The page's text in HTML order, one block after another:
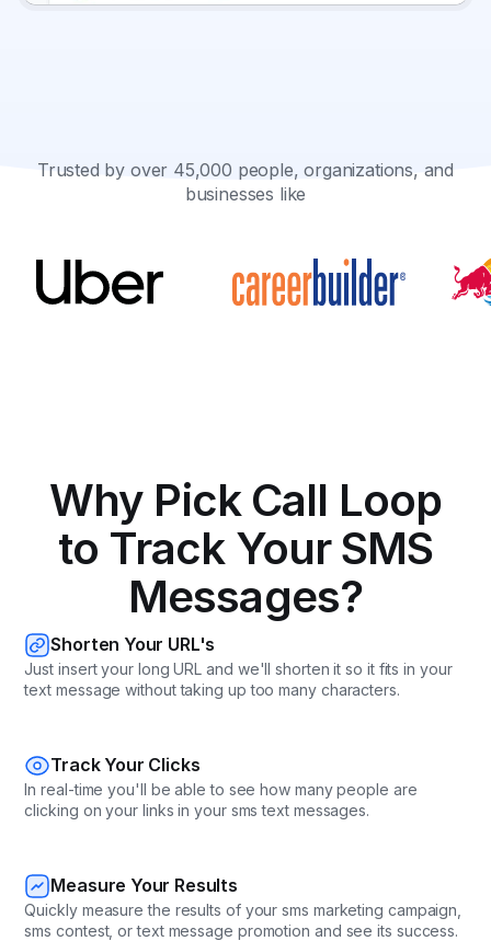
Trusted by over 45,000 people, organizations, and
businesses like
Why Pick Call Loop
to Track Your SMS
Messages?
Shorten Your URL's
Just insert your long URL and we'll shorten it so it fits in your
text message without taking up too many characters.
Track Your Clicks
In real-time you'll be able to see how many people are
clicking on your links in your sms text messages.
Measure Your Results
Quickly measure the results of your sms marketing campaign,
sms contest, or text message promotion and see its success.